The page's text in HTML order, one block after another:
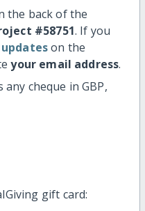
the back of the
#58751. If you
on the
your email address.
any cheque in GBP,
gift card: